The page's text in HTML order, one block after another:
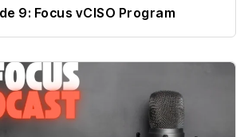
9: Focus vCISO Program